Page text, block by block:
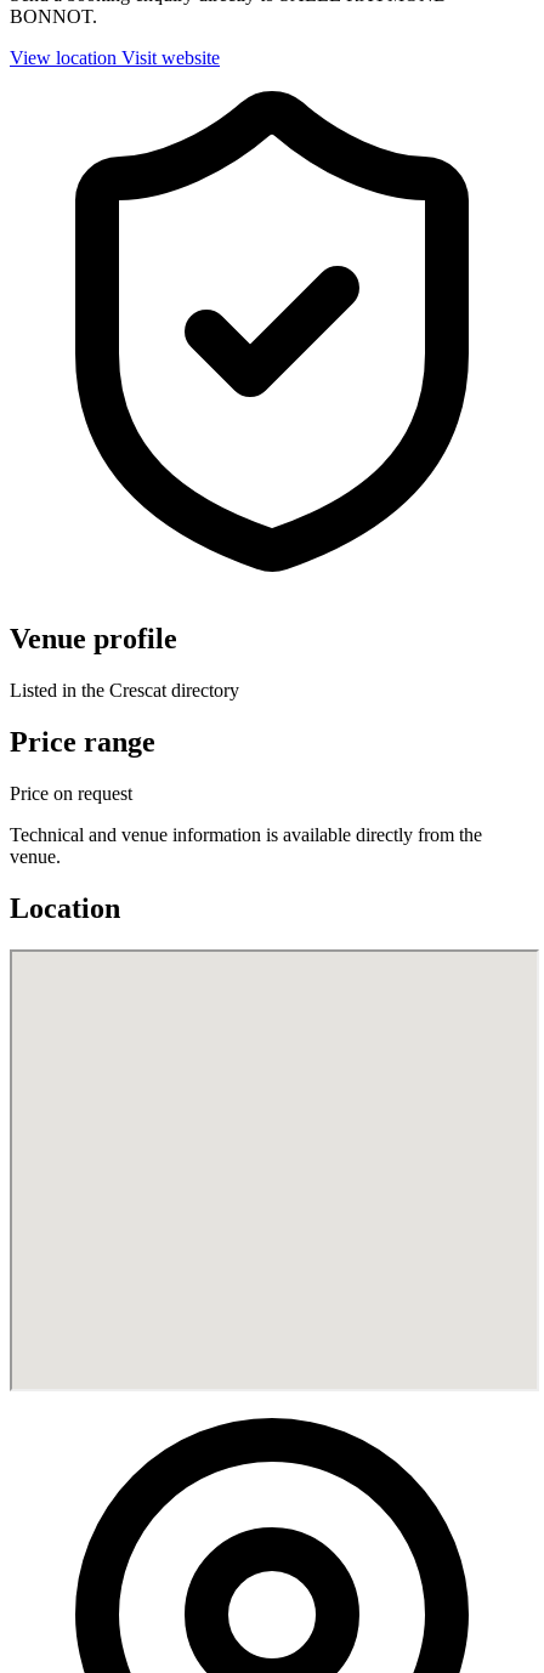
BONNOT.
View location Visit website
Venue profile
Listed in the Crescat directory
Price range
Price on request
Technical and venue information is available directly from the
venue.
Location